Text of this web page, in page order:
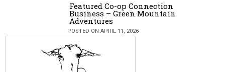
Featured Co-op Connection
Business – Green Mountain
Adventures
POSTED ON APRIL 11, 2026